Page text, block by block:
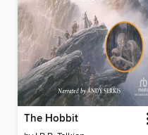
The Hobbit